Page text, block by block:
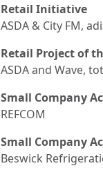
Retail Initiative
ASDA & City FM,
Retail Project of
ASDA and Wave,
Small Company
REFCOM
Small Company
Beswick